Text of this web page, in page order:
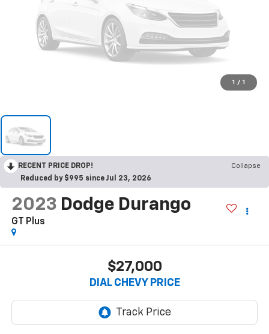
1 / 1
RECENT PRICE DROP!
Collapse
Reduced by $995 since Jul 23, 2026
2023 Dodge Durango
GT Plus
$27,000
DIAL CHEVY PRICE